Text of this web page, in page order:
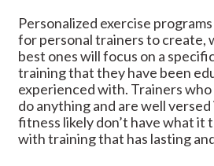
Personalized exercise
for personal trainers to create,
best ones will focus on a
training that they have been
experienced with. Trainers
do anything and are well
fitness likely don’t have what it
with training that has lasting